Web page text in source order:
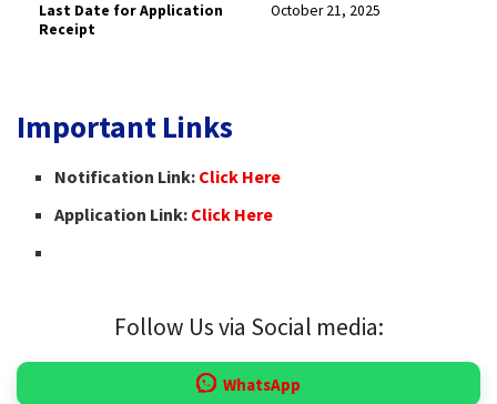
Last Date for Application
Receipt
October 21, 2025 ​
Important Links
Notification Link: Click Here
Application Link: Click Here
Follow Us via Social media:
WhatsApp